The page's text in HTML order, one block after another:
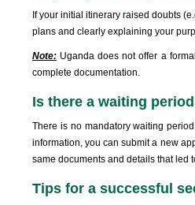
If your initial itinerary raised doubts
plans and clearly explaining your
Note: Uganda does not offer a
complete documentation.
Is there a waiting
There is no mandatory waiting
information, you can submit a new
same documents and details that led
Tips for a successful